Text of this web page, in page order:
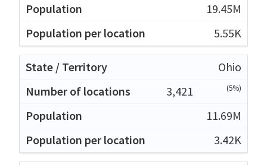
19.45M
5.55K
Ohio
3,421
(5%)
11.69M
3.42K